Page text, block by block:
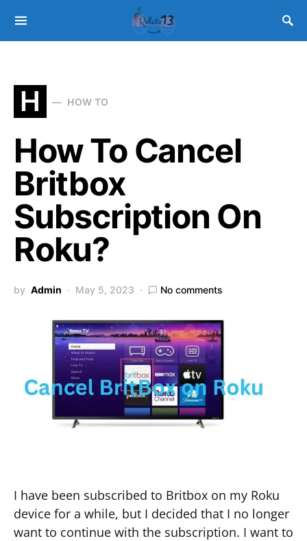
H HOW TO
How To Cancel
Britbox
Subscription On
Roku?
by Admin May 5, 2023 No comments
I have been subscribed to Britbox on my Roku
device for a while, but I decided that I no longer
want to continue with the subscription. I want to